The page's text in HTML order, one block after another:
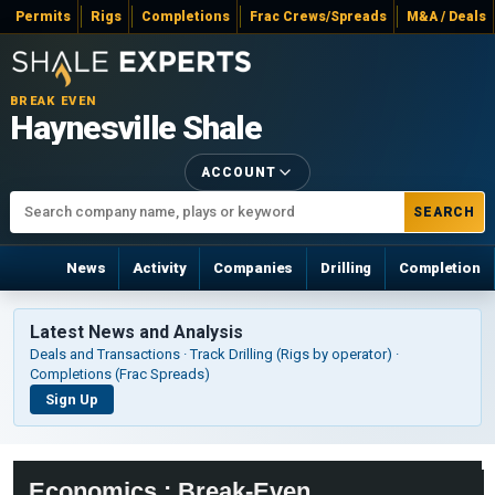
Permits Rigs Completions Frac Crews/Spreads M&A / Deals
BREAK EVEN
Haynesville Shale
SEARCH
ACCOUNT
News Activity Companies Drilling Completion
Latest News and Analysis
Deals and Transactions · Track Drilling (Rigs by operator) ·
Completions (Frac Spreads)
Sign Up